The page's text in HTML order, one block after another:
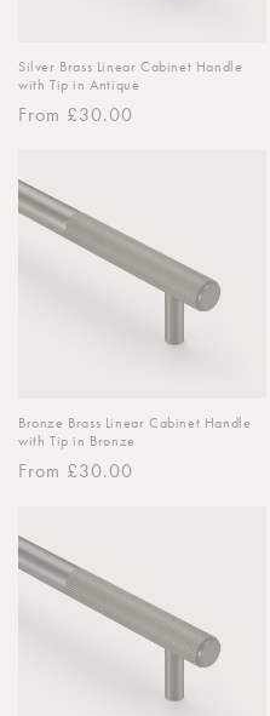
Silver Brass Linear Cabinet Handle
with Tip in Antique
Regular
From £30.00
Bronze Brass Linear Cabinet Handle
with Tip in Bronze
Regular
From £30.00